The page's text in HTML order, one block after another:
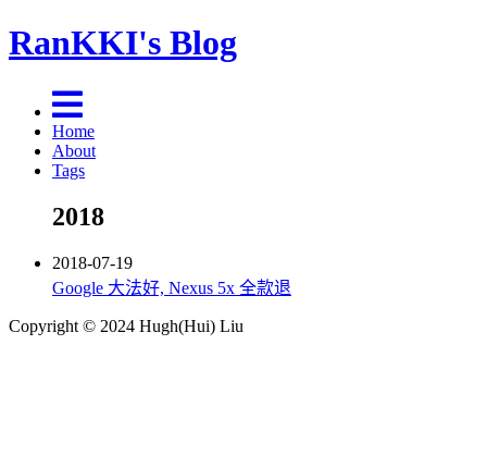
RanKKI's Blog
Home
About
Tags
2018
2018-07-19
Google 大法好, Nexus 5x 全款退
Copyright © 2024 Hugh(Hui) Liu